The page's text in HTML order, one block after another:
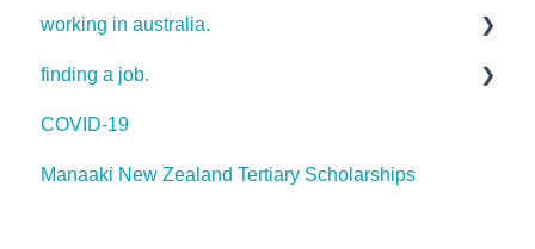
working in australia.
useful resources
finding a job.
recruitment process
optimising your application
COVID-19
Manaaki New Zealand Tertiary Scholarships